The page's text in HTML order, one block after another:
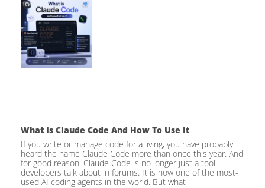
What Is Claude Code And How To Use It
If you write or manage code for a living, you have probably
heard the name Claude Code more than once this year. And
for good reason. Claude Code is no longer just a tool
developers talk about in forums. It is now one of the most-
used AI coding agents in the world. But what